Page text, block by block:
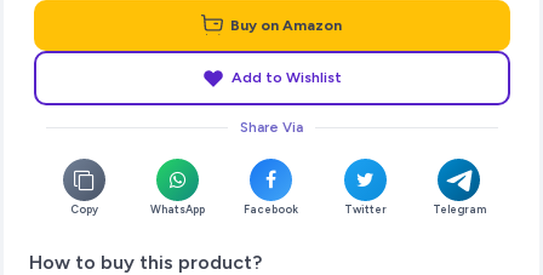
Buy on Amazon
Add to Wishlist
Share Via
Copy WhatsApp Facebook Twitter Telegram
How to buy this product?